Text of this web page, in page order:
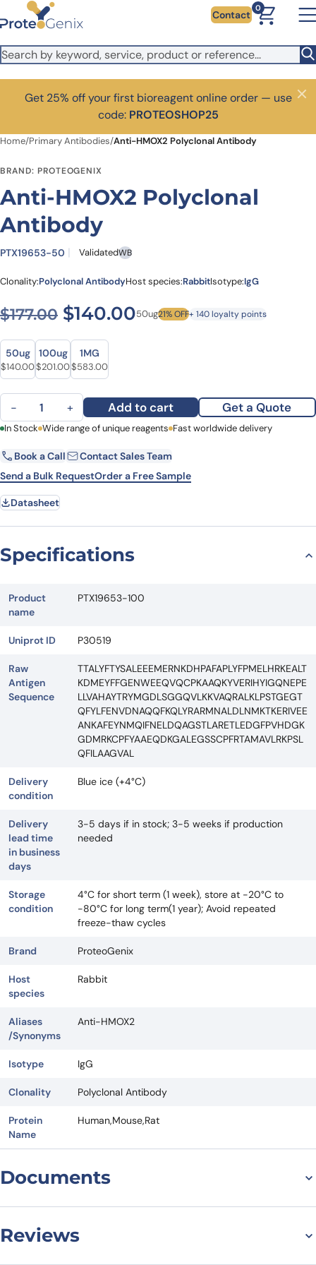
Skip to main content Contact
0
Get 25% off your first bioreagent online order — use
code: PROTEOSHOP25
Close
Home/Primary Antibodies/Anti-HMOX2 Polyclonal Antibody
BRAND: PROTEOGENIX
Anti-HMOX2 Polyclonal
Antibody
PTX19653-50 ValidatedWB
Clonality:Polyclonal AntibodyHost species:RabbitIsotype:IgG
$177.00 Original price was: $177.00.
$140.00Current price is:
50ug21% OFF+ 140 loyalty points
Size
Size
50ug
Original price was: $177.00.
$140.00Current price is: $140.00.
100ug
Original price was: $282.00.
$201.00Current price is: $201.00.
1MG
Original price was: $776.00.
$583.00Current price is: $583.00.
Anti-HMOX2 Polyclonal Antibody quantity
− + Add to cart Get a Quote
First Name Last Name
Email Company
Request Quote
In Stock Wide range of unique reagents Fast worldwide delivery
Book a Call
Contact Sales Team
Send a Bulk RequestOrder a Free Sample
Datasheet
Specifications
Product
name
PTX19653-100
Uniprot ID P30519
Raw
Antigen
Sequence
TTALYFTYSALEEEMERNKDHPAFAPLYFPMELHRKEALT
KDMEYFFGENWEEQVQCPKAAQKYVERIHYIGQNEPE
LLVAHAYTRYMGDLSGGQVLKKVAQRALKLPSTGEGT
QFYLFENVDNAQQFKQLYRARMNALDLNMKTKERIVEE
ANKAFEYNMQIFNELDQAGSTLARETLEDGFPVHDGK
GDMRKCPFYAAEQDKGALEGSSCPFRTAMAVLRKPSL
QFILAAGVAL
Delivery
condition
Blue ice (+4°C)
Delivery
lead time
in business
days
3-5 days if in stock; 3-5 weeks if production
needed
Storage
condition
4°C for short term (1 week), store at -20°C to
-80°C for long term(1 year); Avoid repeated
freeze-thaw cycles
Brand ProteoGenix
Host
species
Rabbit
Aliases
/Synonyms
Anti-HMOX2
Isotype IgG
Clonality Polyclonal Antibody
Protein
Name
Human,Mouse,Rat
Documents
Reviews